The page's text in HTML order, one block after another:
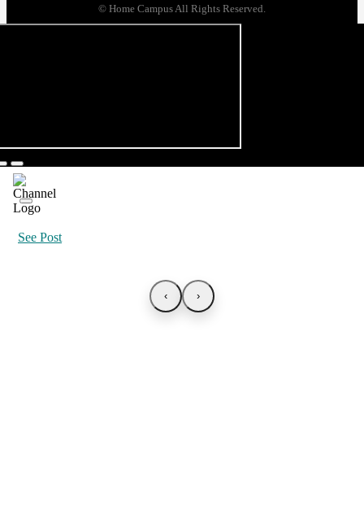
© Home Campus All Rights Reserved.
See Post
‹ ›